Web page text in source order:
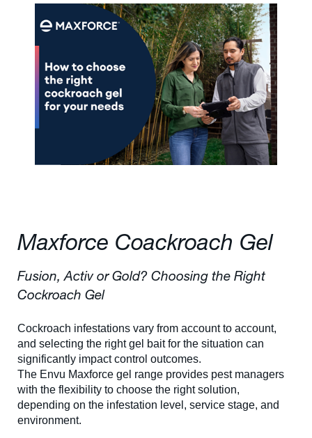
Maxforce Coackroach Gel
Fusion, Activ or Gold? Choosing the Right
Cockroach Gel
Cockroach infestations vary from account to account,
and selecting the right gel bait for the situation can
significantly impact control outcomes.
The Envu Maxforce gel range provides pest managers
with the flexibility to choose the right solution,
depending on the infestation level, service stage, and
environment.